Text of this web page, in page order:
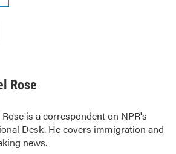
Rose
Rose is a correspondent on NPR's
Desk. He covers immigration and
news.